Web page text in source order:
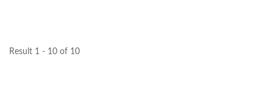
Result 1 - 10 of 10